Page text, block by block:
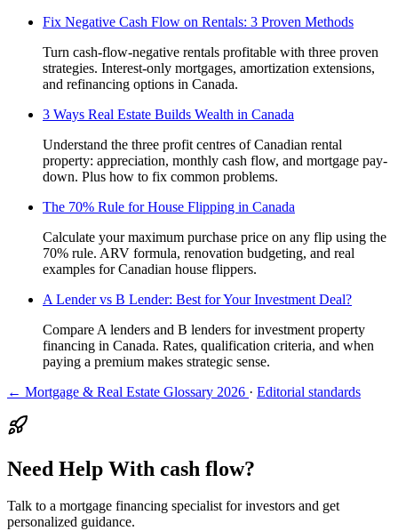
Fix Negative Cash Flow on Rentals: 3 Proven Methods
Turn cash-flow-negative rentals profitable with three proven
strategies. Interest-only mortgages, amortization extensions,
and refinancing options in Canada.
3 Ways Real Estate Builds Wealth in Canada
Understand the three profit centres of Canadian rental
property: appreciation, monthly cash flow, and mortgage pay-
down. Plus how to fix common problems.
The 70% Rule for House Flipping in Canada
Calculate your maximum purchase price on any flip using the
70% rule. ARV formula, renovation budgeting, and real
examples for Canadian house flippers.
A Lender vs B Lender: Best for Your Investment Deal?
Compare A lenders and B lenders for investment property
financing in Canada. Rates, qualification criteria, and when
paying a premium makes strategic sense.
← Mortgage & Real Estate Glossary 2026 · Editorial standards
Need Help With cash flow?
Talk to a mortgage financing specialist for investors and get
personalized guidance.